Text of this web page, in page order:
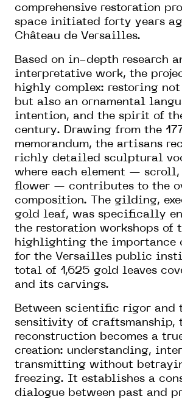
comprehensive restoration
space initiated forty years
Château de Versailles.
Based on in-depth research
interpretative work, the
highly complex: restoring
but also an ornamental
intention, and the spirit of
century. Drawing from the
memorandum, the artisans
richly detailed sculptural
where each element —
flower — contributes to the
composition. The gilding,
gold leaf, was specifically
the restoration workshops of
highlighting the importance
for the Versailles public
total of 1,625 gold leaves
and its carvings.
Between scientific rigor and
sensitivity of craftsmanship,
reconstruction becomes a
creation: understanding,
transmitting without
freezing. It establishes a
dialogue between past and